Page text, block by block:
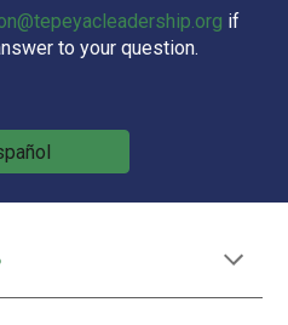
if
to your question.